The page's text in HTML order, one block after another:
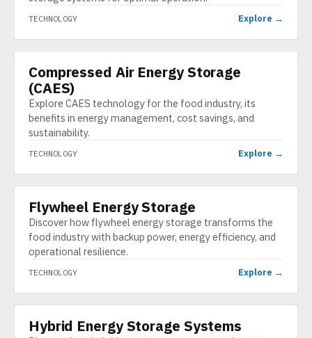
TECHNOLOGY Explore →
TECHNOLOGY
Compressed Air Energy Storage
(CAES)
Explore CAES technology for the food industry, its
benefits in energy management, cost savings, and
sustainability.
TECHNOLOGY Explore →
TECHNOLOGY
Flywheel Energy Storage
Discover how flywheel energy storage transforms the
food industry with backup power, energy efficiency, and
operational resilience.
TECHNOLOGY Explore →
TECHNOLOGY
Hybrid Energy Storage Systems